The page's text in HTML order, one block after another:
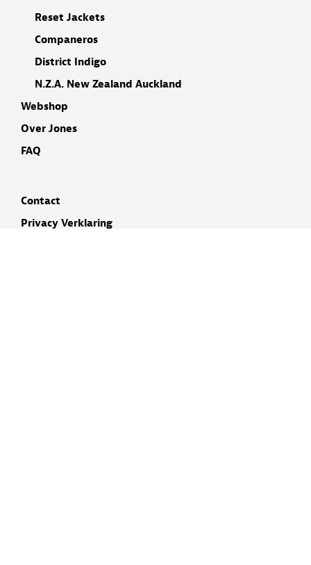
Reset Jackets
Companeros
District Indigo
N.Z.A. New Zealand Auckland
Webshop
Over Jones
FAQ
Contact
Privacy Verklaring